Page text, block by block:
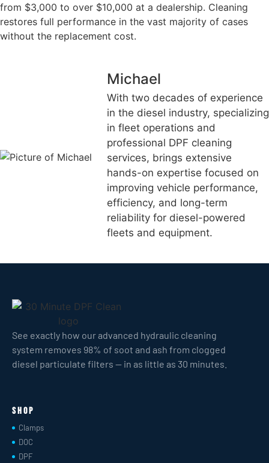
from $3,000 to over $10,000 at a dealership. Cleaning
restores full performance in the vast majority of cases
without the replacement cost.
Michael
With two decades of experience
in the diesel industry, specializing
in fleet operations and
professional DPF cleaning
services, brings extensive
hands-on expertise focused on
improving vehicle performance,
efficiency, and long-term
reliability for diesel-powered
fleets and equipment.
See exactly how our advanced hydraulic cleaning
system removes 98% of soot and ash from clogged
diesel particulate filters — in as little as 30 minutes.
Shop
Clamps
DOC
DPF